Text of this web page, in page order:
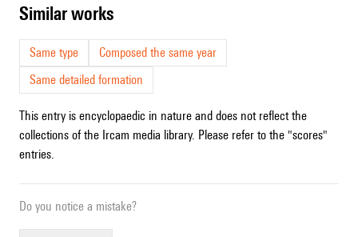
similar works
Same type
Composed the same year
Same detailed formation
This entry is encyclopaedic in nature and does not reflect the
collections of the Ircam media library. Please refer to the "scores"
entries.
Do you notice a mistake?